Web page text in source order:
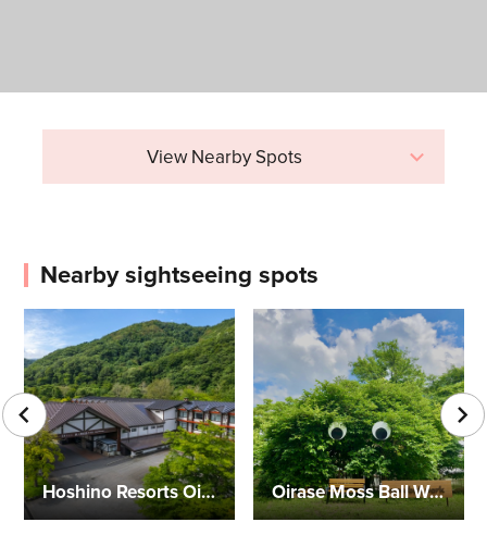
View Nearby Spots
Nearby sightseeing spots
Hoshino Resorts Oirase Keiryu Hotel Oirase Moss Ball Workshop